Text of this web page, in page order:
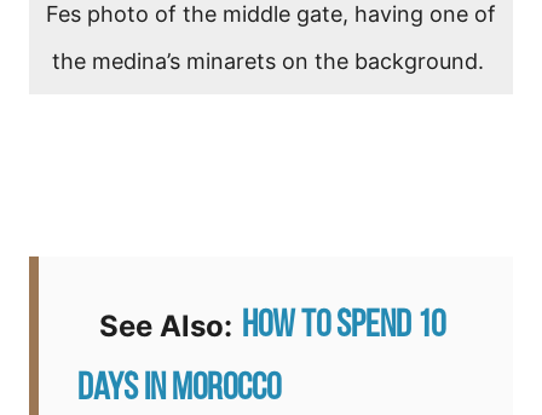
Fes photo of the middle gate, having one of
the medina’s minarets on the background.
See Also: How to Spend 10
Days in Morocco